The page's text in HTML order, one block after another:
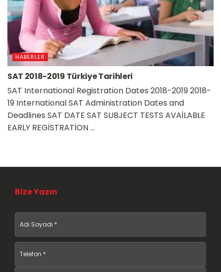
HABERLER
SAT 2018-2019 Türkiye Tarihleri
SAT International Registration Dates 2018-2019 2018-
19 International SAT Administration Dates and
Deadlines SAT DATE SAT SUBJECT TESTS AVAİLABLE
EARLY REGİSTRATİON ...
Bize Yazın